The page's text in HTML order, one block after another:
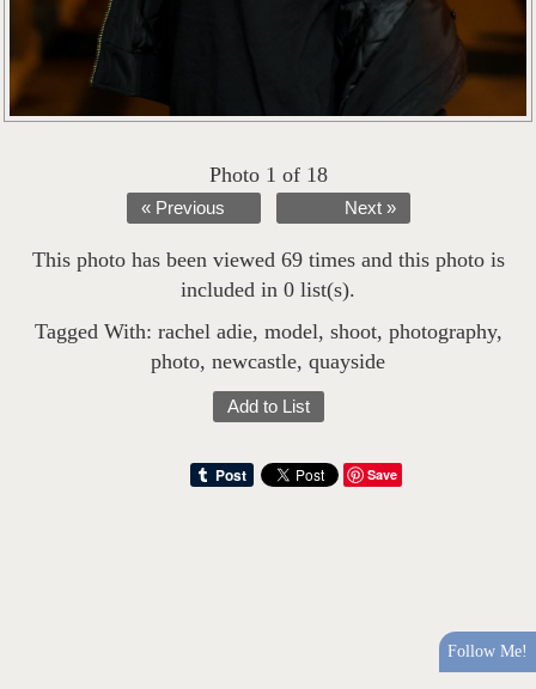
Photo 1 of 18
« Previous Next »
This photo has been viewed 69 times and this photo is
included in 0 list(s).
Tagged With: rachel adie, model, shoot, photography,
photo, newcastle, quayside
Add to List
Save
Follow Me!